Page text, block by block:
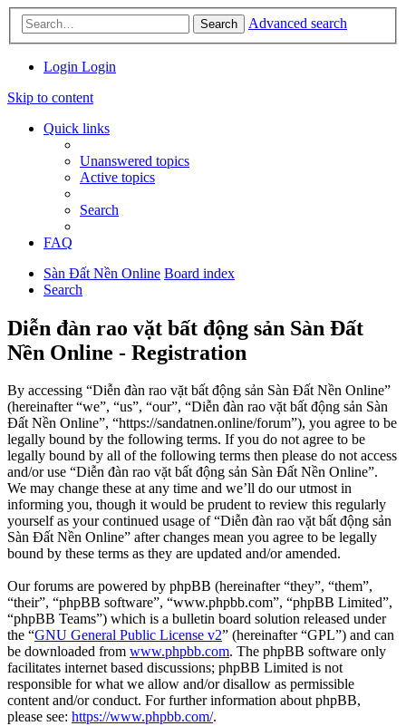
Search Advanced search
Login Login
Skip to content
Quick links
Unanswered topics
Active topics
Search
FAQ
Sàn Đất Nền Online Board index
Search
Diễn đàn rao vặt bất động sản Sàn Đất
Nền Online - Registration
By accessing “Diễn đàn rao vặt bất động sản Sàn Đất Nền Online”
(hereinafter “we”, “us”, “our”, “Diễn đàn rao vặt bất động sản Sàn
Đất Nền Online”, “https://sandatnen.online/forum”), you agree to be
legally bound by the following terms. If you do not agree to be
legally bound by all of the following terms then please do not access
and/or use “Diễn đàn rao vặt bất động sản Sàn Đất Nền Online”.
We may change these at any time and we’ll do our utmost in
informing you, though it would be prudent to review this regularly
yourself as your continued usage of “Diễn đàn rao vặt bất động sản
Sàn Đất Nền Online” after changes mean you agree to be legally
bound by these terms as they are updated and/or amended.
Our forums are powered by phpBB (hereinafter “they”, “them”,
“their”, “phpBB software”, “www.phpbb.com”, “phpBB Limited”,
“phpBB Teams”) which is a bulletin board solution released under
the “GNU General Public License v2” (hereinafter “GPL”) and can
be downloaded from www.phpbb.com. The phpBB software only
facilitates internet based discussions; phpBB Limited is not
responsible for what we allow and/or disallow as permissible
content and/or conduct. For further information about phpBB,
please see: https://www.phpbb.com/.